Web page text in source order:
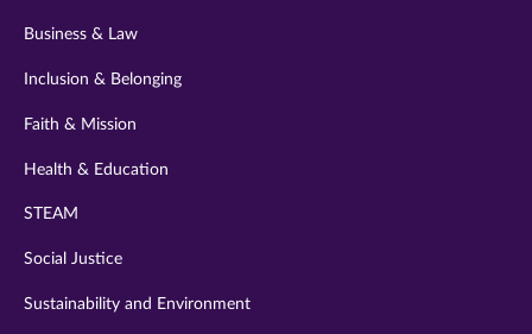
Business & Law
Inclusion & Belonging
Faith & Mission
Health & Education
STEAM
Social Justice
Sustainability and Environment